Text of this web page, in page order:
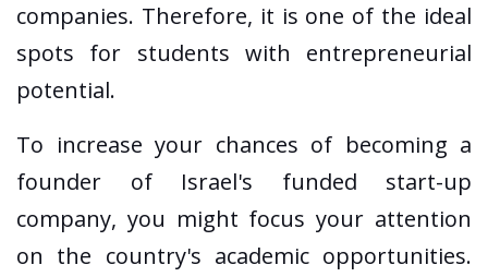
companies. Therefore, it is one of the ideal
spots for students with entrepreneurial
potential.
To increase your chances of becoming a
founder of Israel's funded start-up
company, you might focus your attention
on the country's academic opportunities.